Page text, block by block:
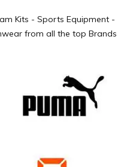
Kits - Sports Equipment -
from all the top Brands